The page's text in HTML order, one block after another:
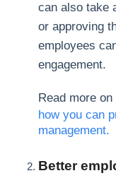
can also take
or approving
employees
engagement.
Read more on
how you can
management.
Better